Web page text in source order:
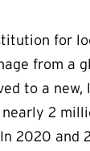
for
from a
to a
2
2020 and